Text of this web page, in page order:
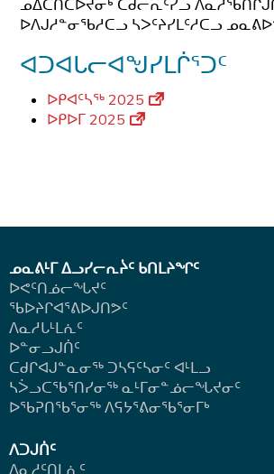
ᓄᐃᑕᑎᑕᐅᔪᓂᒃ ᑕᑯᓕᕆᑦᓯᓗ
ᐅᐱᒍᓱᓐᓂᖃᓱᑕᓗ ᓴᐳᑦᔨᓯᒪᑦᓱᑕᓗ
ᐊᑐᐊᒐᓕᐊᖑᓯᒪᒌᕐᑐᑦ
ᐅᑭᐊᑦᓴᖅ 2025
ᐅᑭᐅᒥ 2025
ᓄᓇᕕᒻᒥ ᐃᓗᓯᓕᕆᔩᑦ ᑲᑎᒪᔨᖏᑦ
ᐅᕙᑦᑎᓅᓕᖓᔪᑦ
ᖃᐅᔨᒋᐊᕐᕕᐅᒍᑎᕗᑦ
ᐱᓇᓱᒐᒻᒪᕇᑦ
ᐅᓐᓂᓗᒍᑏᑦ
ᑕᑯᒋᐊᒍᓐᓇᓂᖅ ᑐᓴᕋᑦᓴᓂᑦ ᐊᒻᒪᓗ
ᓴᐴᓗᑕᖃᕐᑎᓯᓂᖅ ᓇᒻᒥᓂᓐᓅᓕᖓᔪᓂᑦ
ᐅᖃᕈᑎᖃᕐᓂᖅ ᐱᕋᔭᕐᕕᓂᖃᕐᓂᒥᒃ
ᐱᑐᒍᑏᑦ
ᐱᓇᓱᑦᑎᒪᕇᑦ